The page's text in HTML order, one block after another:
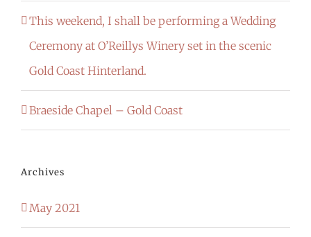
This weekend, I shall be performing a Wedding
Ceremony at O’Reillys Winery set in the scenic
Gold Coast Hinterland.
Braeside Chapel – Gold Coast
Archives
May 2021